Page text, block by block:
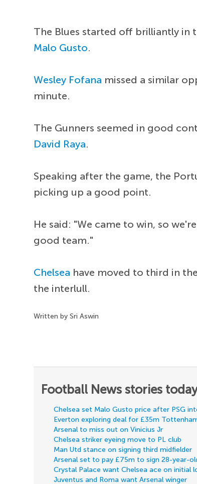
The Blues started off brilliantly in
Malo Gusto.
Wesley Fofana missed a similar
minute.
The Gunners seemed in good
David Raya.
Speaking after the game, the
picking up a good point.
He said: "We came to win, so
good team."
Chelsea have moved to third in
the interlull.
Written by Sri Aswin
Football News stories
Chelsea set Malo Gusto price after PSG
Everton exploring deal for £35m
Arsenal to miss out on Vinicius Jr
Chelsea striker eyeing move to PL club
Man Utd stance on signing third midfielder
Arsenal set to pay £75m to sign 28-year-
Crystal Palace want Chelsea ace on initial
Juventus and Roma want Arsenal winger